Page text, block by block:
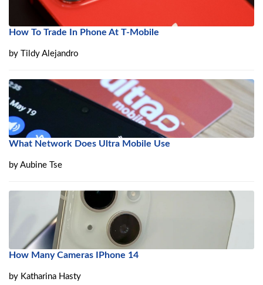
How To Trade In Phone At T-Mobile
by Tildy Alejandro
What Network Does Ultra Mobile Use
by Aubine Tse
How Many Cameras IPhone 14
by Katharina Hasty